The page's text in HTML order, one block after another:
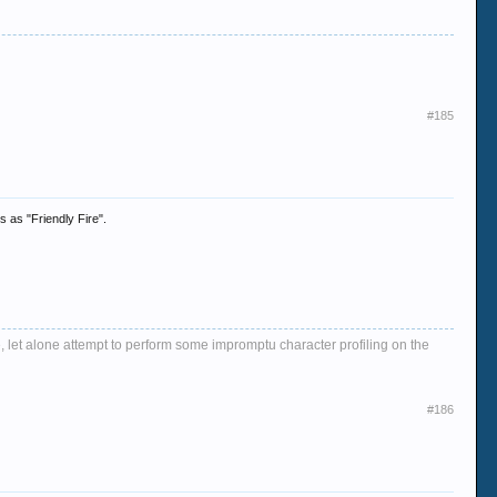
#185
as "Friendly Fire".
alone attempt to perform some impromptu character profiling on the
#186